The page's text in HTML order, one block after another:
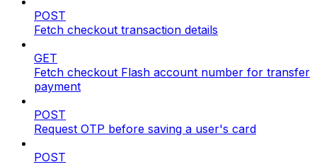
POST
Fetch checkout transaction details
GET
Fetch checkout Flash account number for transfer
payment
POST
Request OTP before saving a user's card
POST